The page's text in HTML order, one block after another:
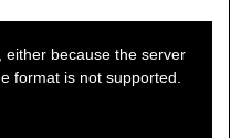
because the server
format is not supported.